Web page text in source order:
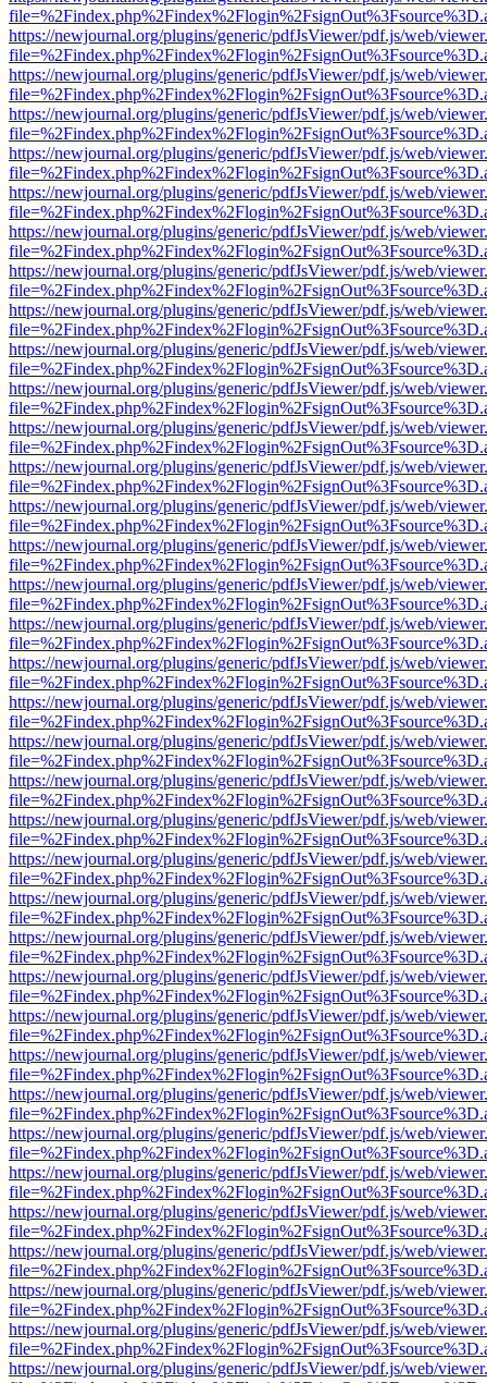
https://newjournal.org/plugins/generic/pdfJsViewer/pdf.js/web/
https://newjournal.org/plugins/generic/pdfJsViewer/pdf.js/web/
https://newjournal.org/plugins/generic/pdfJsViewer/pdf.js/web/
https://newjournal.org/plugins/generic/pdfJsViewer/pdf.js/web/
https://newjournal.org/plugins/generic/pdfJsViewer/pdf.js/web/
https://newjournal.org/plugins/generic/pdfJsViewer/pdf.js/web/
https://newjournal.org/plugins/generic/pdfJsViewer/pdf.js/web/
https://newjournal.org/plugins/generic/pdfJsViewer/pdf.js/web/
https://newjournal.org/plugins/generic/pdfJsViewer/pdf.js/web/
https://newjournal.org/plugins/generic/pdfJsViewer/pdf.js/web/
https://newjournal.org/plugins/generic/pdfJsViewer/pdf.js/web/
https://newjournal.org/plugins/generic/pdfJsViewer/pdf.js/web/
https://newjournal.org/plugins/generic/pdfJsViewer/pdf.js/web/
https://newjournal.org/plugins/generic/pdfJsViewer/pdf.js/web/
https://newjournal.org/plugins/generic/pdfJsViewer/pdf.js/web/
https://newjournal.org/plugins/generic/pdfJsViewer/pdf.js/web/
https://newjournal.org/plugins/generic/pdfJsViewer/pdf.js/web/
https://newjournal.org/plugins/generic/pdfJsViewer/pdf.js/web/
https://newjournal.org/plugins/generic/pdfJsViewer/pdf.js/web/
https://newjournal.org/plugins/generic/pdfJsViewer/pdf.js/web/
https://newjournal.org/plugins/generic/pdfJsViewer/pdf.js/web/
https://newjournal.org/plugins/generic/pdfJsViewer/pdf.js/web/
https://newjournal.org/plugins/generic/pdfJsViewer/pdf.js/web/
https://newjournal.org/plugins/generic/pdfJsViewer/pdf.js/web/
https://newjournal.org/plugins/generic/pdfJsViewer/pdf.js/web/
https://newjournal.org/plugins/generic/pdfJsViewer/pdf.js/web/
https://newjournal.org/plugins/generic/pdfJsViewer/pdf.js/web/
https://newjournal.org/plugins/generic/pdfJsViewer/pdf.js/web/
https://newjournal.org/plugins/generic/pdfJsViewer/pdf.js/web/
https://newjournal.org/plugins/generic/pdfJsViewer/pdf.js/web/
https://newjournal.org/plugins/generic/pdfJsViewer/pdf.js/web/
https://newjournal.org/plugins/generic/pdfJsViewer/pdf.js/web/
https://newjournal.org/plugins/generic/pdfJsViewer/pdf.js/web/
https://newjournal.org/plugins/generic/pdfJsViewer/pdf.js/web/
https://newjournal.org/plugins/generic/pdfJsViewer/pdf.js/web/